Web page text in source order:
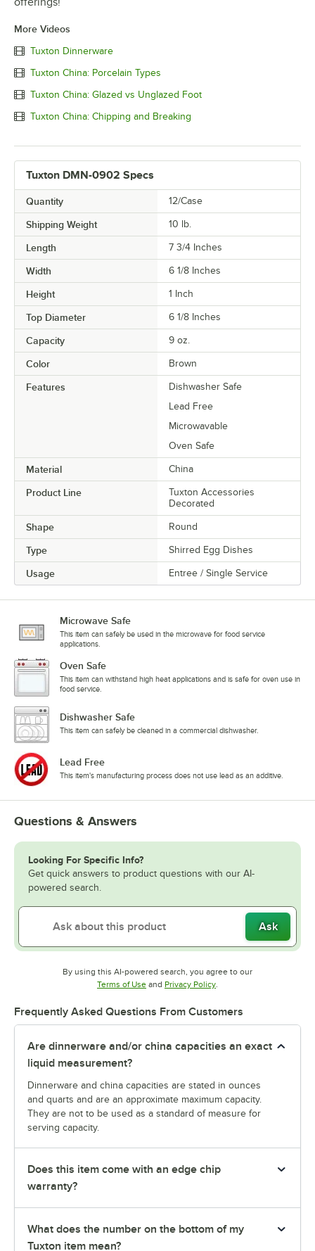
More Videos
Tuxton Dinnerware
Tuxton China: Porcelain Types
Tuxton China: Glazed vs Unglazed Foot
Tuxton China: Chipping and Breaking
Tuxton DMN-0902 Specs
Quantity 12/Case
Shipping Weight 10 lb.
Length 7 3/4 Inches
Width 6 1/8 Inches
Height 1 Inch
Top Diameter 6 1/8 Inches
Capacity 9 oz.
Color Brown
Features
Dishwasher Safe
Lead Free
Microwavable
Oven Safe
Material China
Product Line
Tuxton Accessories
Decorated
Shape Round
Type Shirred Egg Dishes
Usage Entree / Single Service
Microwave Safe
This item can safely be used in the microwave for food service
applications.
Oven Safe
This item can withstand high heat applications and is safe for oven use in
food service.
Dishwasher Safe
This item can safely be cleaned in a commercial dishwasher.
Lead Free
This item's manufacturing process does not use lead as an additive.
Questions & Answers
Looking For Specific Info?
Get quick answers to product questions with our AI-
powered search.
Ask
By using this AI-powered search, you agree to our
Terms of UseOpens in new tab
and Privacy PolicyOpens in new tab
.
Frequently Asked Questions From Customers
Are dinnerware and/or china capacities an exact
liquid measurement?
Dinnerware and china capacities are stated in ounces
and quarts and are an approximate maximum capacity.
They are not to be used as a standard of measure for
serving capacity.
Does this item come with an edge chip
warranty?
What does the number on the bottom of my
Tuxton item mean?